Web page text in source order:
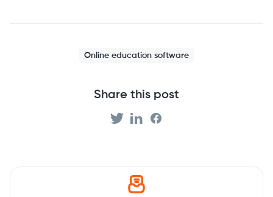
Online education software
Share this post